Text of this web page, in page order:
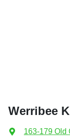
Werribee
163-179 Old